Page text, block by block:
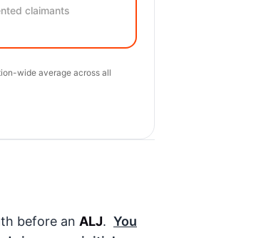
claimants
wide average across all
before an ALJ. You